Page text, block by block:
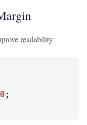
readability:
0 ;